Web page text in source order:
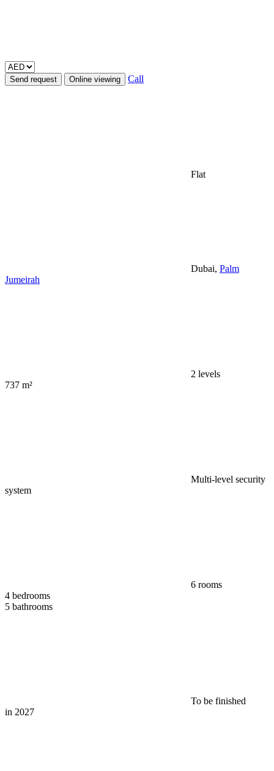
Send request Online viewing Call
Flat
Dubai, Palm
Jumeirah
2 levels
737 m²
Multi-level security
system
6 rooms
4 bedrooms
5 bathrooms
To be finished
in 2027